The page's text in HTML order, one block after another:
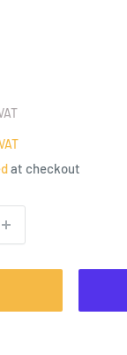
at checkout